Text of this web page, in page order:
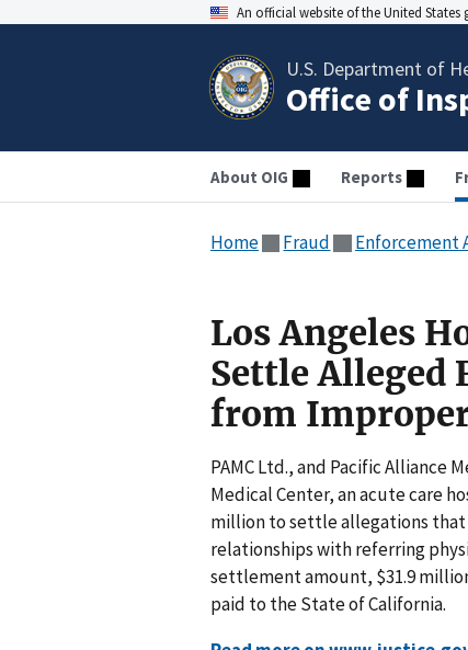
An official website of the United States
U.S. Department of
Office of
About OIG Reports
Home Fraud Enforcement
Los Angeles
Settle Alleged
from
PAMC Ltd., and Pacific Alliance
Medical Center, an acute care
million to settle allegations that
relationships with referring
settlement amount, $31.9
paid to the State of California.